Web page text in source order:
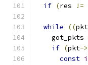
if (res !=
while ((pkt
    got_pkts
if (pkt->
const